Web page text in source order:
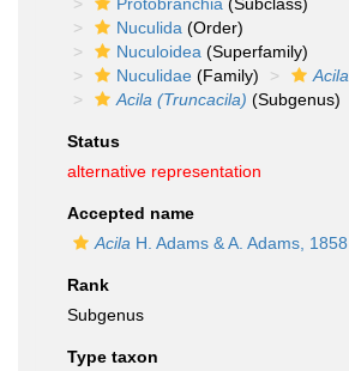
Nuculida (Order)
Nuculoidea (Superfamily)
Nuculidae (Family) Acila
Acila (Truncacila) (Subgenus)
Status
alternative representation
Accepted name
Acila H. Adams & A. Adams, 1858
Rank
Subgenus
Type taxon